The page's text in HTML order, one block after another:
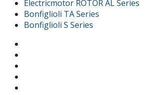
Electricmotor ROTOR AL Series
Bonfiglioli TA Series
Bonfiglioli S Series